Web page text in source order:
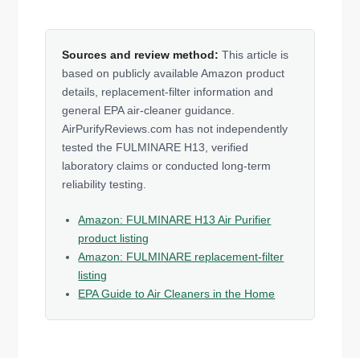
Sources and review method: This article is
based on publicly available Amazon product
details, replacement-filter information and
general EPA air-cleaner guidance.
AirPurifyReviews.com has not independently
tested the FULMINARE H13, verified
laboratory claims or conducted long-term
reliability testing.
Amazon: FULMINARE H13 Air Purifier
product listing
Amazon: FULMINARE replacement-filter
listing
EPA Guide to Air Cleaners in the Home